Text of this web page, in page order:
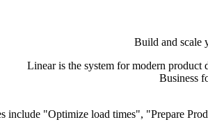
Build and scale
Linear is the system for modern product
Business